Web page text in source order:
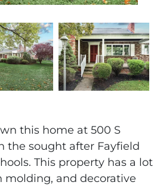
this home at 500 S
the sought after Fayfield
This property has a lot
molding, and decorative